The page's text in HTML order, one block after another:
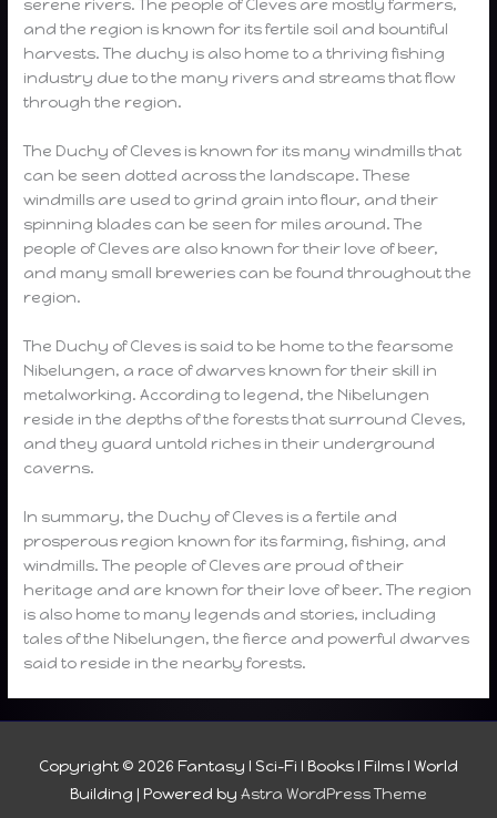
serene rivers. The people of Cleves are mostly farmers,
and the region is known for its fertile soil and bountiful
harvests. The duchy is also home to a thriving fishing
industry due to the many rivers and streams that flow
through the region.
The Duchy of Cleves is known for its many windmills that
can be seen dotted across the landscape. These
windmills are used to grind grain into flour, and their
spinning blades can be seen for miles around. The
people of Cleves are also known for their love of beer,
and many small breweries can be found throughout the
region.
The Duchy of Cleves is said to be home to the fearsome
Nibelungen, a race of dwarves known for their skill in
metalworking. According to legend, the Nibelungen
reside in the depths of the forests that surround Cleves,
and they guard untold riches in their underground
caverns.
In summary, the Duchy of Cleves is a fertile and
prosperous region known for its farming, fishing, and
windmills. The people of Cleves are proud of their
heritage and are known for their love of beer. The region
is also home to many legends and stories, including
tales of the Nibelungen, the fierce and powerful dwarves
said to reside in the nearby forests.
Copyright © 2026 Fantasy I Sci-Fi I Books I Films I World
Building | Powered by Astra WordPress Theme